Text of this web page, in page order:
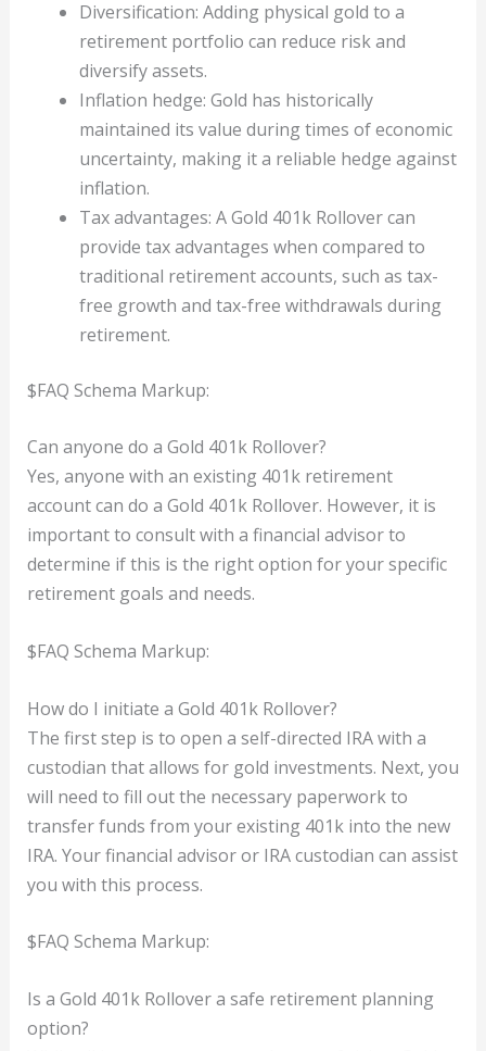
Diversification: Adding physical gold to a
retirement portfolio can reduce risk and
diversify assets.
Inflation hedge: Gold has historically
maintained its value during times of economic
uncertainty, making it a reliable hedge against
inflation.
Tax advantages: A Gold 401k Rollover can
provide tax advantages when compared to
traditional retirement accounts, such as tax-
free growth and tax-free withdrawals during
retirement.
$FAQ Schema Markup:
Can anyone do a Gold 401k Rollover?
Yes, anyone with an existing 401k retirement
account can do a Gold 401k Rollover. However, it is
important to consult with a financial advisor to
determine if this is the right option for your specific
retirement goals and needs.
$FAQ Schema Markup:
How do I initiate a Gold 401k Rollover?
The first step is to open a self-directed IRA with a
custodian that allows for gold investments. Next, you
will need to fill out the necessary paperwork to
transfer funds from your existing 401k into the new
IRA. Your financial advisor or IRA custodian can assist
you with this process.
$FAQ Schema Markup:
Is a Gold 401k Rollover a safe retirement planning
option?